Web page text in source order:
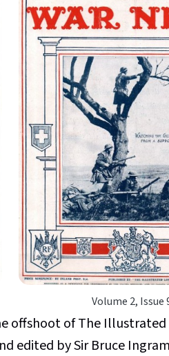
Volume 2, Issue
offshoot of The
edited by Sir Bruce